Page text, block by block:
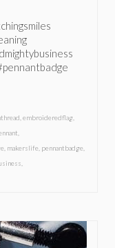
embroideredflag
makerslife pennantbadge